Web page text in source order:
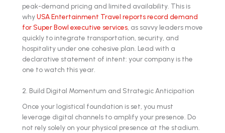
peak-demand pricing and limited availability. This is
whyUSA Entertainment Travel reports record demand
for Super Bowl executive services , as savvy leaders move
quickly to integrate transportation, security, and
hospitality under one cohesive plan. Lead with a
declarative statement of intent: your company is the
one to watch this year.
2. Build Digital Momentum and Strategic Anticipation
Once your logistical foundation is set, you must
leverage digital channels to amplify your presence. Do
not rely solely on your physical presence at the stadium.